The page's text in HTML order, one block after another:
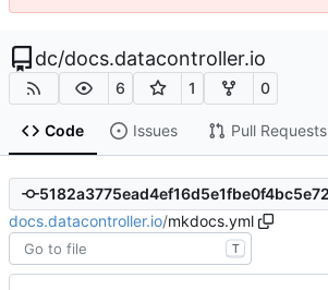
dc/docs.datacontroller.io
6 1 0
Code Issues Pull Requests
docs.datacontroller.io/mkdocs.yml
T